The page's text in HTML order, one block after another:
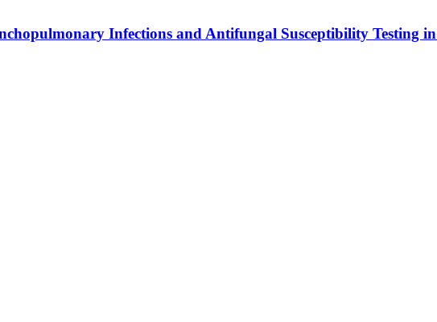
Infections and Antifungal Susceptibility Testing